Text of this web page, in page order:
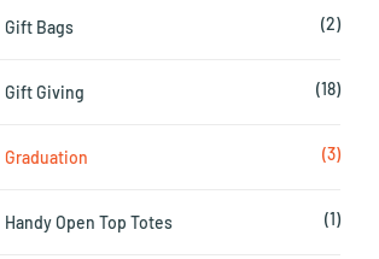
Gift Bags (2)
Gift Giving (18)
Graduation (3)
Handy Open Top Totes (1)